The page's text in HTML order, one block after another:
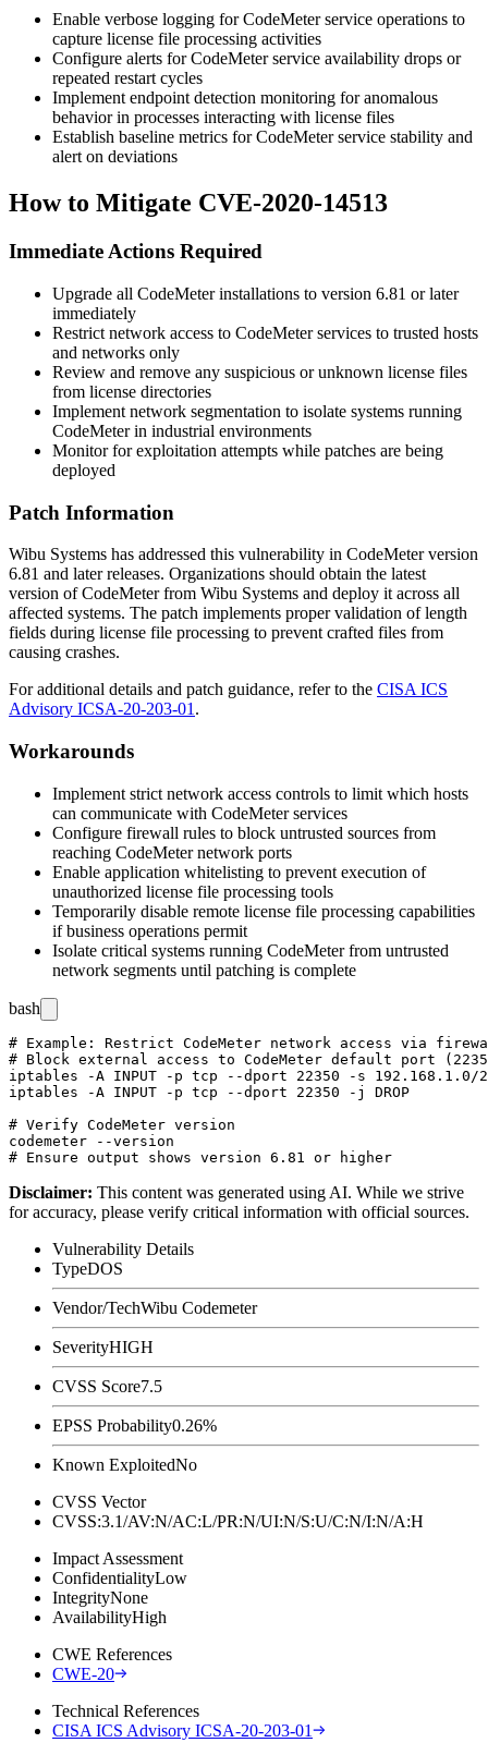
Enable verbose logging for CodeMeter service operations to
capture license file processing activities
Configure alerts for CodeMeter service availability drops or
repeated restart cycles
Implement endpoint detection monitoring for anomalous
behavior in processes interacting with license files
Establish baseline metrics for CodeMeter service stability and
alert on deviations
How to Mitigate CVE-2020-14513
Immediate Actions Required
Upgrade all CodeMeter installations to version 6.81 or later
immediately
Restrict network access to CodeMeter services to trusted hosts
and networks only
Review and remove any suspicious or unknown license files
from license directories
Implement network segmentation to isolate systems running
CodeMeter in industrial environments
Monitor for exploitation attempts while patches are being
deployed
Patch Information
Wibu Systems has addressed this vulnerability in CodeMeter version
6.81 and later releases. Organizations should obtain the latest
version of CodeMeter from Wibu Systems and deploy it across all
affected systems. The patch implements proper validation of length
fields during license file processing to prevent crafted files from
causing crashes.
For additional details and patch guidance, refer to the CISA ICS
Advisory ICSA-20-203-01 .
Workarounds
Implement strict network access controls to limit which hosts
can communicate with CodeMeter services
Configure firewall rules to block untrusted sources from
reaching CodeMeter network ports
Enable application whitelisting to prevent execution of
unauthorized license file processing tools
Temporarily disable remote license file processing capabilities
if business operations permit
Isolate critical systems running CodeMeter from untrusted
network segments until patching is complete
bash
# Example: Restrict CodeMeter network access via
# Block external access to CodeMeter default port
iptables -A INPUT -p tcp --dport 22350 -s 192.168.1.0/
iptables -A INPUT -p tcp --dport 22350 -j DROP
# Verify CodeMeter version
codemeter --version
Disclaimer: This content was generated using AI. While we strive
for accuracy, please verify critical information with official sources.
Vulnerability Details
TypeDOS
Vendor/TechWibu Codemeter
SeverityHIGH
CVSS Score7.5
EPSS Probability0.26%
Known ExploitedNo
CVSS Vector
CVSS:3.1/AV:N/AC:L/PR:N/UI:N/S:U/C:N/I:N/A:H
Impact Assessment
ConfidentialityLow
IntegrityNone
AvailabilityHigh
CWE References
CWE-20
Technical References
CISA ICS Advisory ICSA-20-203-01